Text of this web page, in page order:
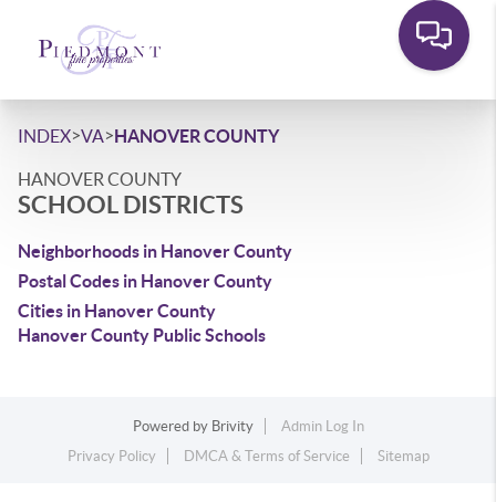
INDEX>VA>HANOVER COUNTY
HANOVER COUNTY
SCHOOL DISTRICTS
Neighborhoods in Hanover County
Postal Codes in Hanover County
Cities in Hanover County
Hanover County Public Schools
Powered by Brivity
Admin Log In
Privacy Policy
DMCA & Terms of Service Sitemap